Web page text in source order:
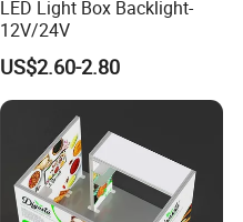
LED Light Box Backlight-
12V/24V
US$2.60-2.80